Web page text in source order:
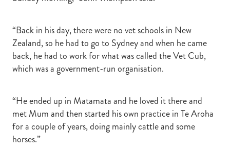
“Back in his day, there were no vet schools in New
Zealand, so he had to go to Sydney and when he came
back, he had to work for what was called the Vet Cub,
which was a government-run organisation.
“He ended up in Matamata and he loved it there and
met Mum and then started his own practice in Te Aroha
for a couple of years, doing mainly cattle and some
horses.”